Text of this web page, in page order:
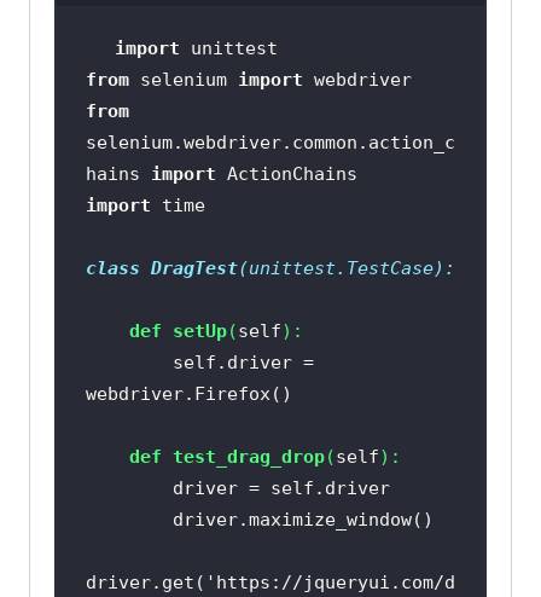
import
from selenium import
webdriver
from
selenium.webdriver.common.action_c
hains import
import
time
class DragTest(unittest.TestCase):
def setUp(self):
def test_drag_drop(self):
        driver = self.driver
driver.get( 'https://jqueryui.com/d